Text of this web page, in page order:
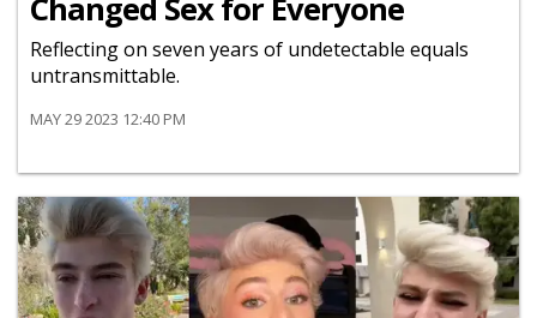
Changed Sex for Everyone
Reflecting on seven years of undetectable equals
untransmittable.
MAY 29 2023 12:40 PM